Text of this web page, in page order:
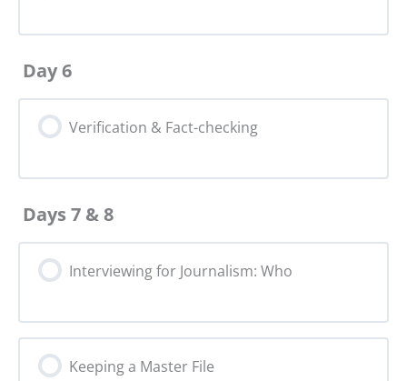
Day 6
Verification & Fact-checking
Days 7 & 8
Interviewing for Journalism: Who
Keeping a Master File